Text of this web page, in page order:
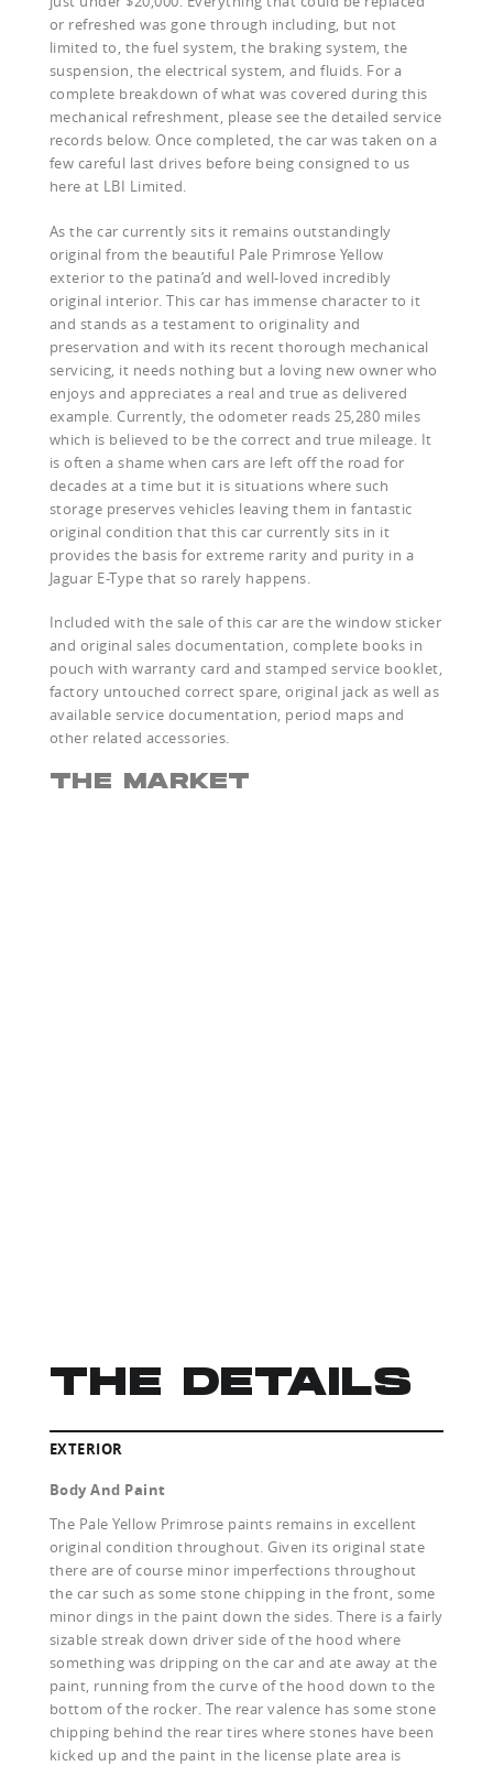
or refreshed was gone through including, but not
limited to, the fuel system, the braking system, the
suspension, the electrical system, and fluids. For a
complete breakdown of what was covered during this
mechanical refreshment, please see the detailed service
records below. Once completed, the car was taken on a
few careful last drives before being consigned to us
here at LBI Limited.
As the car currently sits it remains outstandingly
original from the beautiful Pale Primrose Yellow
exterior to the patina’d and well-loved incredibly
original interior. This car has immense character to it
and stands as a testament to originality and
preservation and with its recent thorough mechanical
servicing, it needs nothing but a loving new owner who
enjoys and appreciates a real and true as delivered
example. Currently, the odometer reads 25,280 miles
which is believed to be the correct and true mileage. It
is often a shame when cars are left off the road for
decades at a time but it is situations where such
storage preserves vehicles leaving them in fantastic
original condition that this car currently sits in it
provides the basis for extreme rarity and purity in a
Jaguar E-Type that so rarely happens.
Included with the sale of this car are the window sticker
and original sales documentation, complete books in
pouch with warranty card and stamped service booklet,
factory untouched correct spare, original jack as well as
available service documentation, period maps and
other related accessories.
THE MARKET
THE DETAILS
EXTERIOR
Body And Paint
The Pale Yellow Primrose paints remains in excellent
original condition throughout. Given its original state
there are of course minor imperfections throughout
the car such as some stone chipping in the front, some
minor dings in the paint down the sides. There is a fairly
sizable streak down driver side of the hood where
something was dripping on the car and ate away at the
paint, running from the curve of the hood down to the
bottom of the rocker. The rear valence has some stone
chipping behind the rear tires where stones have been
kicked up and the paint in the license plate area is